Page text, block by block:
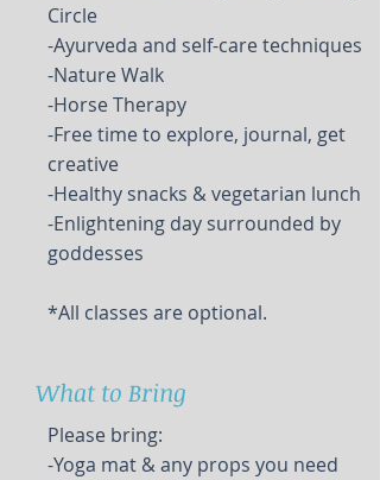
Circle
-Ayurveda and self-care techniques
-Nature Walk
-Horse Therapy
-Free time to explore, journal, get
creative
-Healthy snacks & vegetarian lunch
-Enlightening day surrounded by
goddesses
*All classes are optional.
What to Bring
Please bring:
-Yoga mat & any props you need